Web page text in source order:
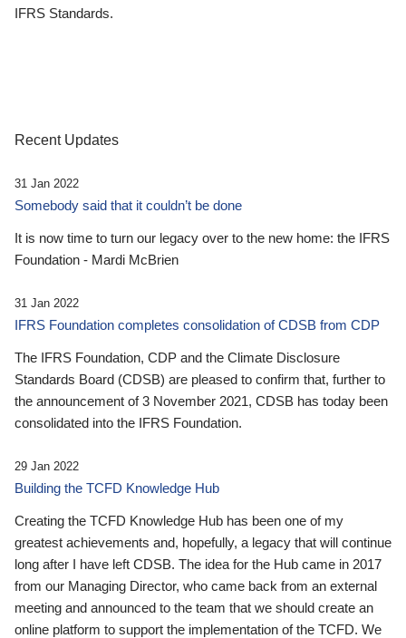
IFRS Standards.
Recent Updates
31 Jan 2022
Somebody said that it couldn’t be done
It is now time to turn our legacy over to the new home: the IFRS
Foundation - Mardi McBrien
31 Jan 2022
IFRS Foundation completes consolidation of CDSB from CDP
The IFRS Foundation, CDP and the Climate Disclosure
Standards Board (CDSB) are pleased to confirm that, further to
the announcement of 3 November 2021, CDSB has today been
consolidated into the IFRS Foundation.
29 Jan 2022
Building the TCFD Knowledge Hub
Creating the TCFD Knowledge Hub has been one of my
greatest achievements and, hopefully, a legacy that will continue
long after I have left CDSB. The idea for the Hub came in 2017
from our Managing Director, who came back from an external
meeting and announced to the team that we should create an
online platform to support the implementation of the TCFD. We